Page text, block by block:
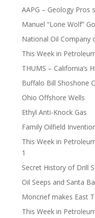
AAPG – Geology Pros
Manuel “Lone Wolf”
National Oil Company
This Week in
THUMS – California’s
Buffalo Bill Shoshone
Ohio Offshore Wells
Ethyl Anti-Knock Gas
Family Oilfield
This Week in
1
Secret History of Drill
Oil Seeps and Santa
Moncrief makes East
This Week in